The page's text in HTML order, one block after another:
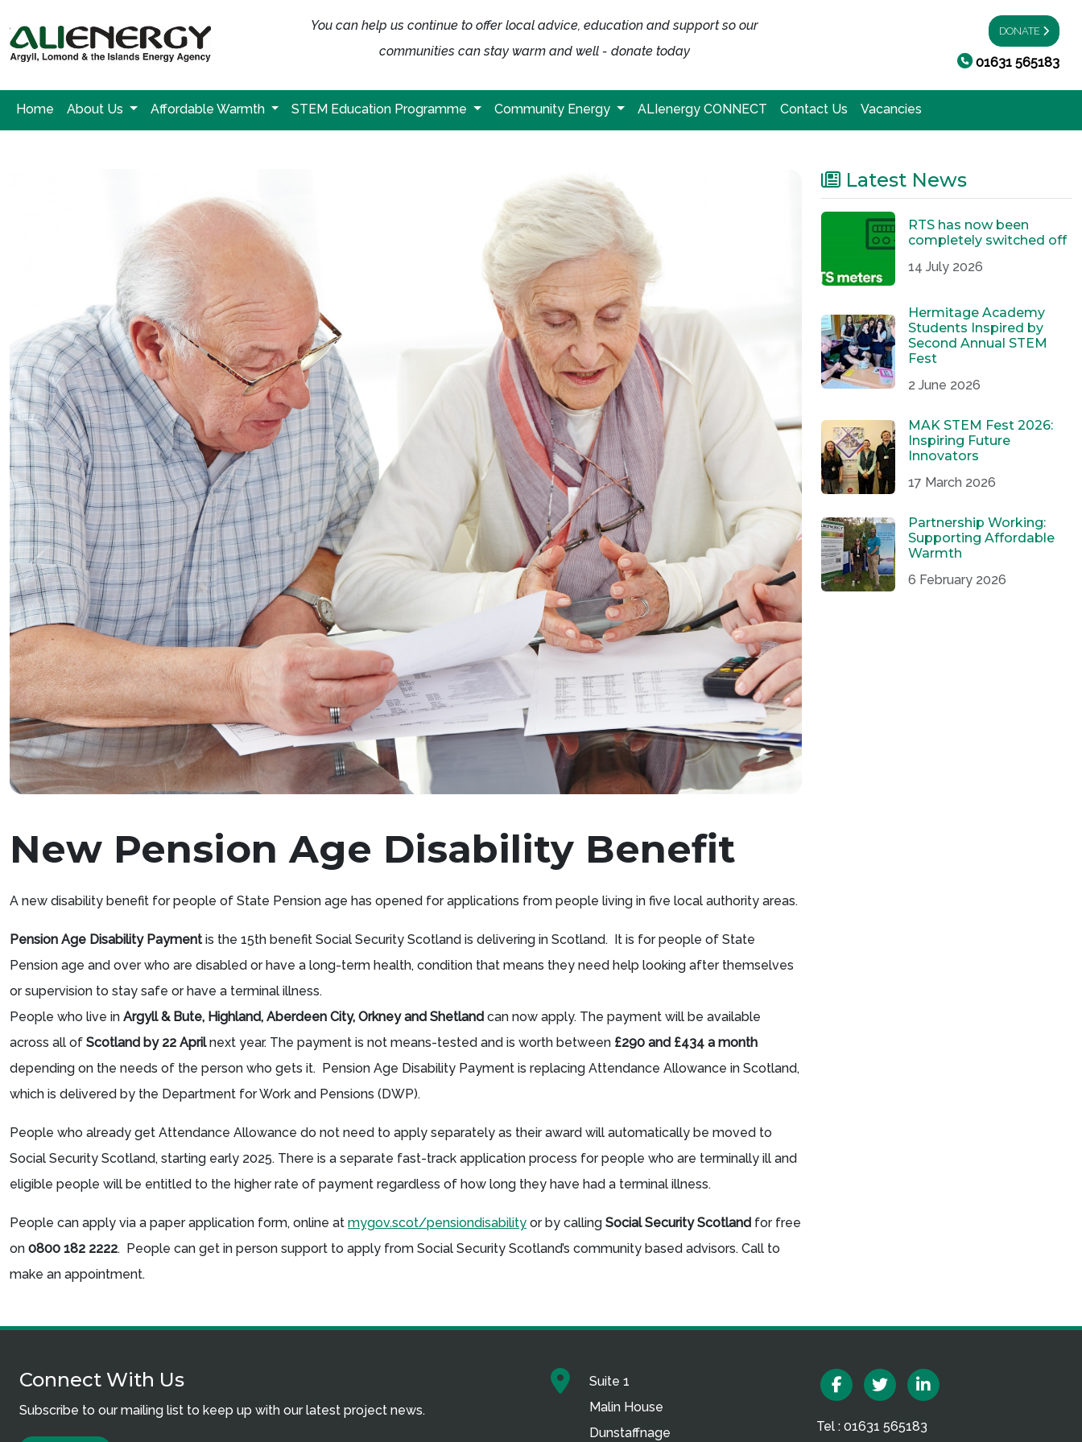
You can help us continue to offer local advice, education and support so our
communities can stay warm and well - donate today
DONATE
01631 565183
Home About Us Affordable Warmth STEM Education Programme Community Energy ALIenergy CONNECT Contact Us Vacancies
New Pension Age Disability Benefit
A new disability benefit for people of State Pension age has opened for applications from people living in five local authority areas.
Pension Age Disability Paymentis the 15th benefit Social Security Scotland is delivering in Scotland. It is for people of State
Pension age and over who are disabled or have a long-term health, condition that means they need help looking after themselves
or supervision to stay safe or have a terminal illness.
People who live in Argyll & Bute, Highland, Aberdeen City, Orkney and Shetland can now apply. The payment will be available
across all of Scotland by 22 Aprilnext year. The payment is not means-tested and is worth between £290 and £434 a month
depending on the needs of the person who gets it. Pension Age Disability Payment is replacing Attendance Allowance in Scotland,
which is delivered by the Department for Work and Pensions (DWP).
People who already get Attendance Allowance do not need to apply separately as their award will automatically be moved to
Social Security Scotland, starting early 2025. There is a separate fast-track application process for people who are terminally ill and
eligible people will be entitled to the higher rate of payment regardless of how long they have had a terminal illness.
People can apply via a paper application form, online at mygov.scot/pensiondisability or by calling Social Security Scotland for free
on 0800 182 2222. People can get in person support to apply from Social Security Scotland’s community based advisors. Call to
make an appointment.
Latest News
RTS has now been
completely switched off
14 July 2026
Hermitage Academy
Students Inspired by
Second Annual STEM
Fest
2 June 2026
MAK STEM Fest 2026:
Inspiring Future
Innovators
17 March 2026
Partnership Working:
Supporting Affordable
Warmth
6 February 2026
Connect With Us
Subscribe to our mailing list to keep up with our latest project news.
Suite 1
Malin House
Dunstaffnage
FacebookTwitter
Tel : 01631 565183